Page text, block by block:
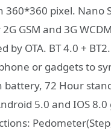
pixel. Nano
GSM and 3G
by OTA. BT 4.0 +
or gadgets to
battery, 72 Hour
5.0 and IOS 8.0